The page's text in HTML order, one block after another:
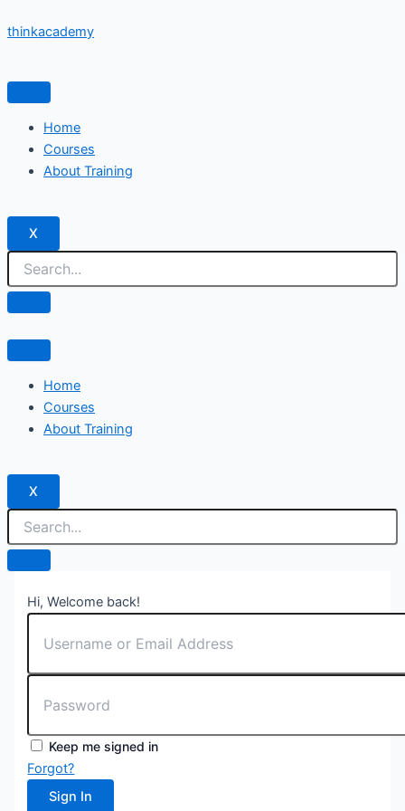
to
thinkacademy
Home
Courses
About Training
X
Home
Courses
About Training
X
Hi, Welcome back!
Keep me signed in
Forgot?
Sign In